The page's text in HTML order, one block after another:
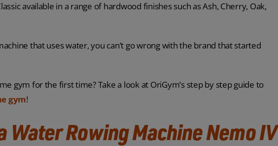
available in a range of hardwood finishes such as Ash, Cherry, Oak,
that uses water, you can’t go wrong with the brand that started
gym for the first time? Take a look at OriGym’s step by step guide to
gym!
Water Rowing Machine Nemo IV